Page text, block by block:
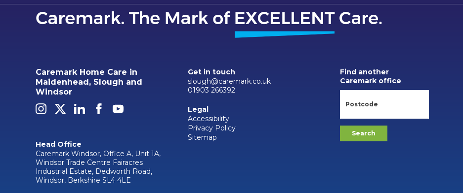
Caremark Home Care in
Maidenhead, Slough and
Windsor
Head Office
Caremark Windsor, Office A, Unit 1A,
Windsor Trade Centre Fairacres
Industrial Estate, Dedworth Road,
Windsor, Berkshire SL4 4LE
Get in touch
slough@caremark.co.uk
01903 266392
Legal
Accessibility
Privacy Policy
Sitemap
Find another
Caremark office